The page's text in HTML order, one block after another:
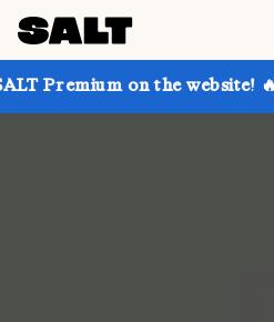
on the website! 🔥 Click to